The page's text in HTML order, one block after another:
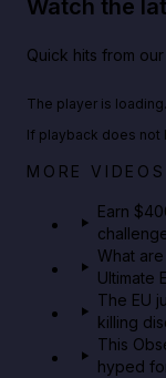
Watch the
Quick hits from
Big heist
The player is loading.
If playback does not
MORE VIDEOS
Earn
What
Ultimate
The EU
killing
This
hyped